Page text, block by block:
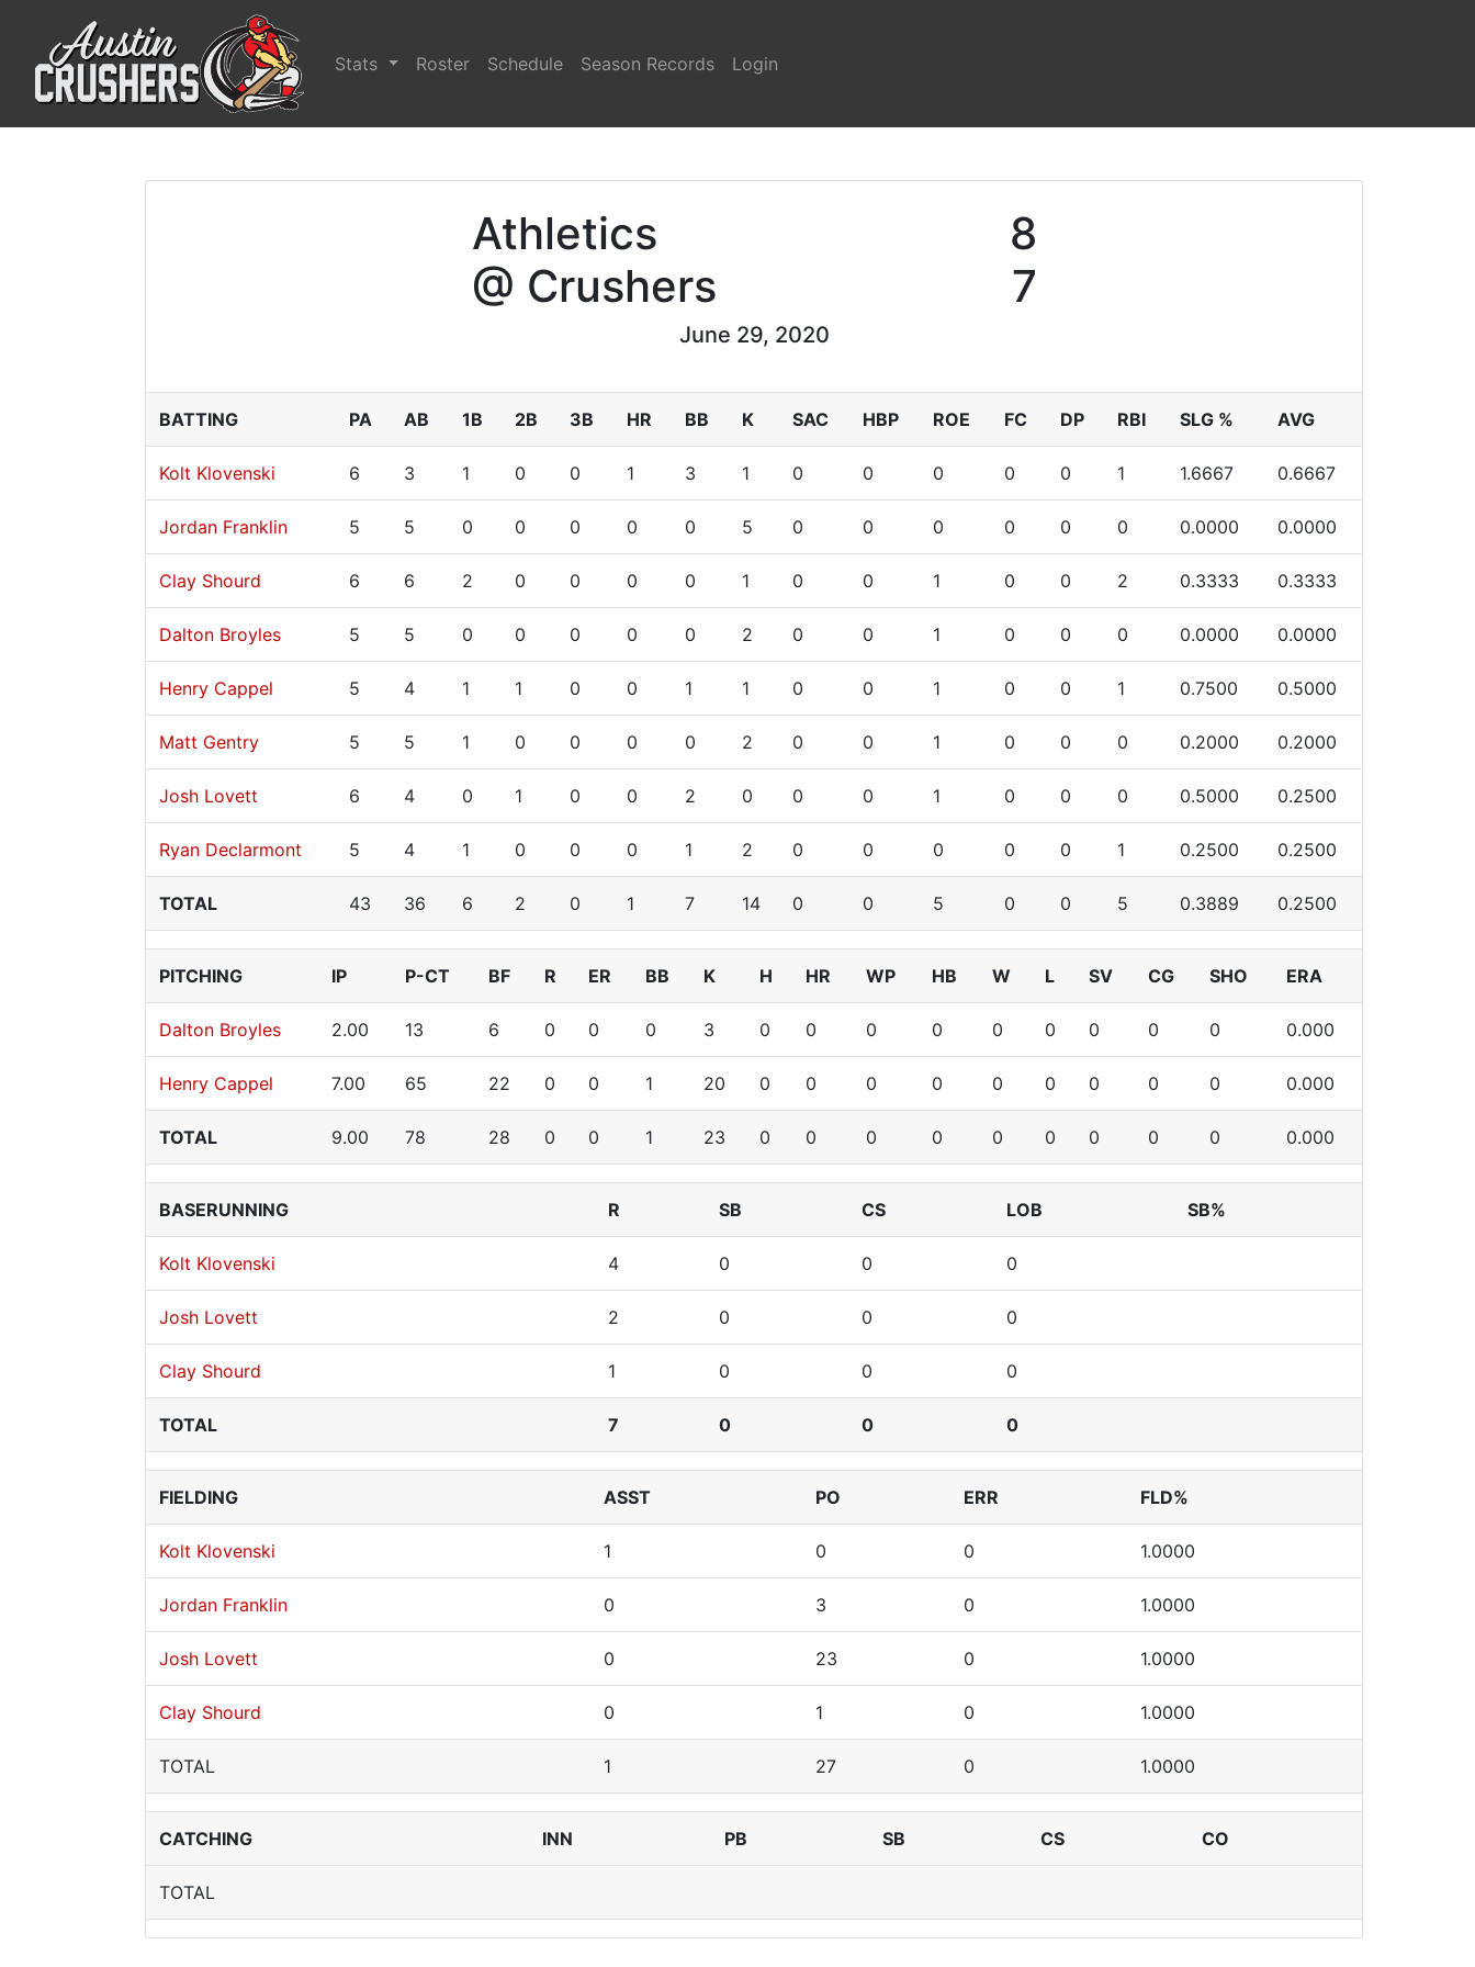
Stats Roster Schedule Season Records Login
Athletics
8
@ Crushers
7
June 29, 2020
BATTING PA AB 1B 2B 3B HR BB K SAC HBP ROE FC DP RBI SLG % AVG
Kolt Klovenski 6 3 1 0 0 1 3 1 0 0 0 0 0 1 1.6667 0.6667
Jordan Franklin 5 5 0 0 0 0 0 5 0 0 0 0 0 0 0.0000 0.0000
Clay Shourd 6 6 2 0 0 0 0 1 0 0 1 0 0 2 0.3333 0.3333
Dalton Broyles 5 5 0 0 0 0 0 2 0 0 1 0 0 0 0.0000 0.0000
Henry Cappel 5 4 1 1 0 0 1 1 0 0 1 0 0 1 0.7500 0.5000
Matt Gentry 5 5 1 0 0 0 0 2 0 0 1 0 0 0 0.2000 0.2000
Josh Lovett 6 4 0 1 0 0 2 0 0 0 1 0 0 0 0.5000 0.2500
Ryan Declarmont 5 4 1 0 0 0 1 2 0 0 0 0 0 1 0.2500 0.2500
TOTAL 43 36 6 2 0 1 7 14 0 0 5 0 0 5 0.3889 0.2500
PITCHING IP P-CT BF R ER BB K H HR WP HB W L SV CG SHO ERA
Dalton Broyles 2.00 13 6 0 0 0 3 0 0 0 0 0 0 0 0 0 0.000
Henry Cappel 7.00 65 22 0 0 1 20 0 0 0 0 0 0 0 0 0 0.000
TOTAL 9.00 78 28 0 0 1 23 0 0 0 0 0 0 0 0 0 0.000
BASERUNNING R SB CS LOB SB%
Kolt Klovenski 4 0 0 0
Josh Lovett 2 0 0 0
Clay Shourd 1 0 0 0
TOTAL 7 0 0 0
FIELDING ASST PO ERR FLD%
Kolt Klovenski 1 0 0 1.0000
Jordan Franklin 0 3 0 1.0000
Josh Lovett 0 23 0 1.0000
Clay Shourd 0 1 0 1.0000
TOTAL 1 27 0 1.0000
CATCHING INN PB SB CS CO
TOTAL